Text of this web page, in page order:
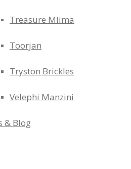
Treasure Mlima
Toorjan
Tryston Brickles
Velephi Manzini
& Blog